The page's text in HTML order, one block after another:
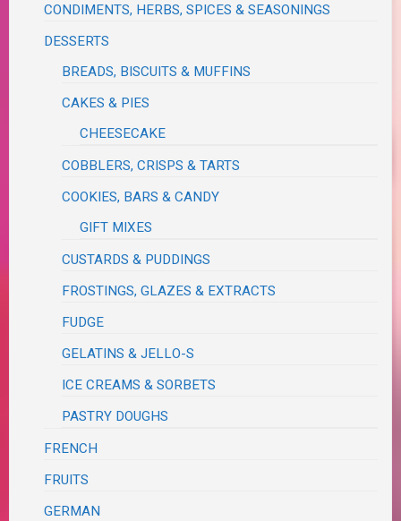
CONDIMENTS, HERBS, SPICES & SEASONINGS
DESSERTS
BREADS, BISCUITS & MUFFINS
CAKES & PIES
CHEESECAKE
COBBLERS, CRISPS & TARTS
COOKIES, BARS & CANDY
GIFT MIXES
CUSTARDS & PUDDINGS
FROSTINGS, GLAZES & EXTRACTS
FUDGE
GELATINS & JELLO-S
ICE CREAMS & SORBETS
PASTRY DOUGHS
FRENCH
FRUITS
GERMAN